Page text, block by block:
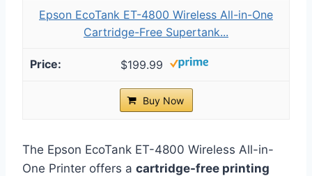
Epson EcoTank ET-4800 Wireless All-in-One
Cartridge-Free Supertank...
$199.99
Buy Now
The Epson EcoTank ET-4800 Wireless All-in-
One Printer offers a cartridge-free printing